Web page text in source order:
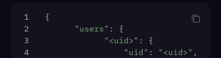
1
{
2
"users" : {
3
"<uid>" : {
4
"uid" : "<uid>" ,